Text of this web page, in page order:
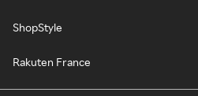
ShopStyle
Rakuten France